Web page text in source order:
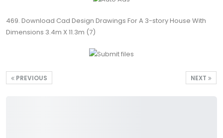
469. Download Cad Design Drawings For A 3-story House With
Dimensions 3.4m X 11.3m (7)
NEXT
PREVIOUS